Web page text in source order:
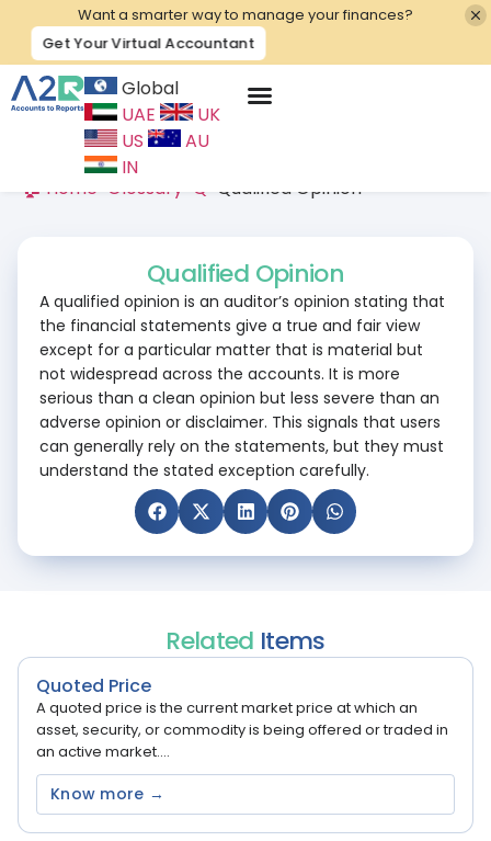
Want a smarter way to manage your finances?
Get Your Virtual Accountant
Global
UAE
UK
US
AU
IN
🏠 Home Glossary Q Qualified Opinion
Qualified Opinion
A qualified opinion is an auditor’s opinion stating that
the financial statements give a true and fair view
except for a particular matter that is material but
not widespread across the accounts. It is more
serious than a clean opinion but less severe than an
adverse opinion or disclaimer. This signals that users
can generally rely on the statements, but they must
understand the stated exception carefully.
Related Items
Quoted Price
A quoted price is the current market price at which an
asset, security, or commodity is being offered or traded in
an active market....
Know more →